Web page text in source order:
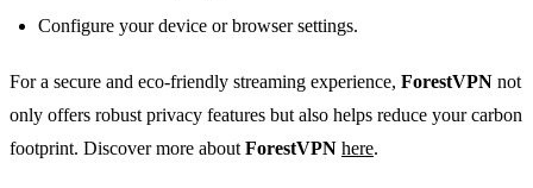
Configure your device or browser settings.
For a secure and eco-friendly streaming experience, ForestVPN not
only offers robust privacy features but also helps reduce your carbon
footprint. Discover more aboutForestVPN here.